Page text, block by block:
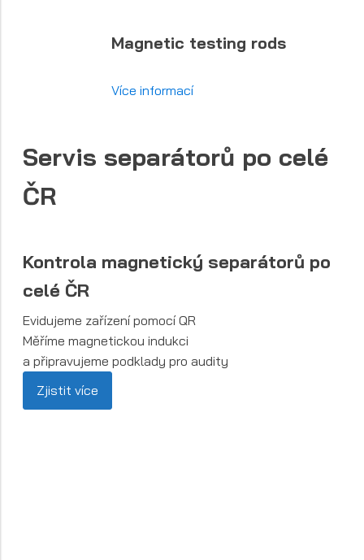
Magnetic testing rods
Více informací
Servis separátorů po celé
ČR
Kontrola magnetický separátorů po
celé ČR
Evidujeme zařízení pomocí QR
Měříme magnetickou indukci
a připravujeme podklady pro audity
Zjistit více